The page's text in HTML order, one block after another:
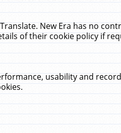
New Era has no
of their cookie policy if
usability and